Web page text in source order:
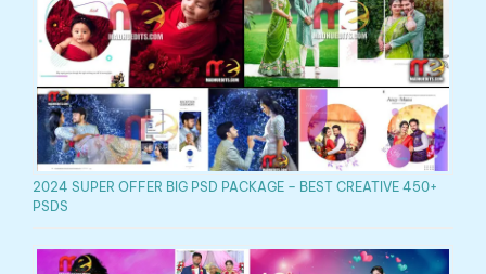
2024 SUPER OFFER BIG PSD PACKAGE – BEST CREATIVE 450+
PSDS